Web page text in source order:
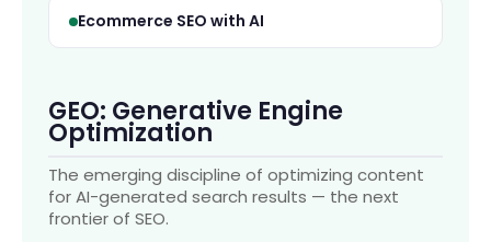
Ecommerce SEO with AI
GEO: Generative Engine
Optimization
The emerging discipline of optimizing content
for AI-generated search results — the next
frontier of SEO.